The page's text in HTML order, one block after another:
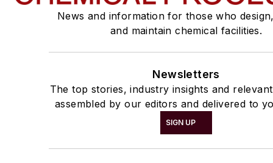
News and information for those who
and maintain chemical facilities.
Newsletters
The top stories, industry insights and
assembled by our editors and delivered to
SIGN UP